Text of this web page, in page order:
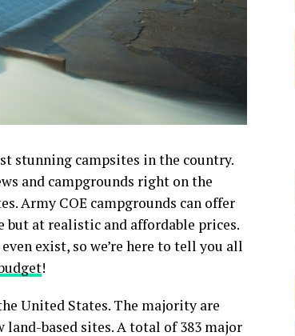
stunning campsites in the country.
and campgrounds right on the
Army COE campgrounds can offer
but at realistic and affordable prices.
exist, so we’re here to tell you all
!
United States. The majority are
based sites. A total of 383 major